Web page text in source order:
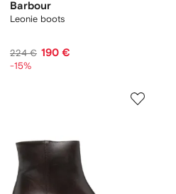
Barbour
Leonie boots
224 € 190 €
-15%